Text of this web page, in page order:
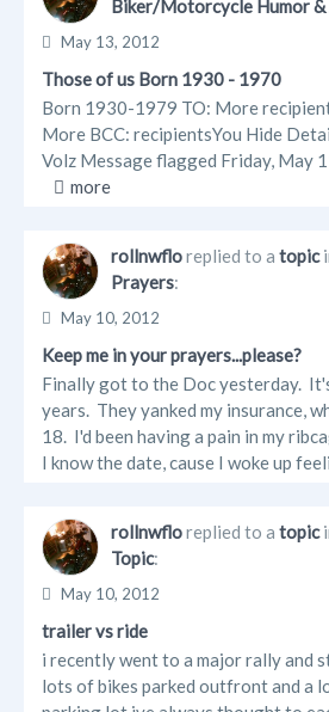
Biker/Motorcycle Humor &
May 13, 2012
Those of us Born 1930 - 1970
Born 1930-1979 TO: More
More BCC: recipientsYou Hide
Volz Message flagged Friday, May
more
rollnwfloreplied to a topic
Prayers:
May 10, 2012
Keep me in your prayers...please?
Finally got to the Doc yesterday.
years. They yanked my insurance,
18. I'd been having a pain in my
I know the date, cause I woke up
rollnwfloreplied to a topic
Topic:
May 10, 2012
trailer vs ride
i recently went to a major rally and
lots of bikes parked outfront and a